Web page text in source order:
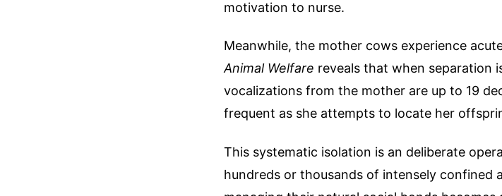
motivation to nurse.
Meanwhile, the mother cows experience
Animal Welfare reveals that when separation
vocalizations from the mother are up to 19
frequent as she attempts to locate her
This systematic isolation is an deliberate
hundreds or thousands of intensely confined